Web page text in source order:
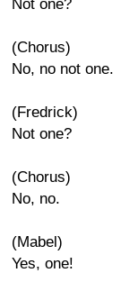
Not one?
(Chorus)
No, no not one.
(Fredrick)
Not one?
(Chorus)
No, no.
(Mabel)
Yes, one!